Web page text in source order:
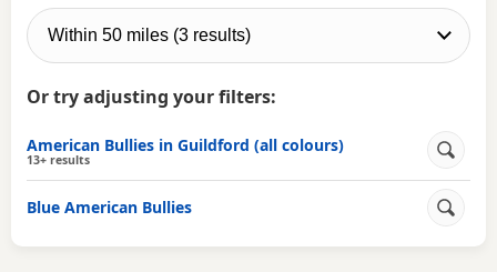
Or try adjusting your filters:
American Bullies in Guildford (all colours)
13+ results
Blue American Bullies